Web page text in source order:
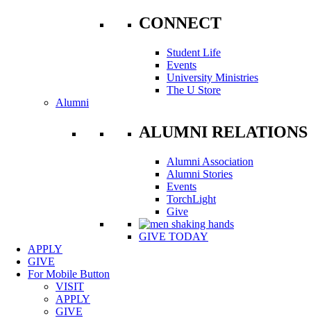
CONNECT
Student Life
Events
University Ministries
The U Store
Alumni
ALUMNI RELATIONS
Alumni Association
Alumni Stories
Events
TorchLight
Give
GIVE TODAY
APPLY
GIVE
For Mobile Button
VISIT
APPLY
GIVE